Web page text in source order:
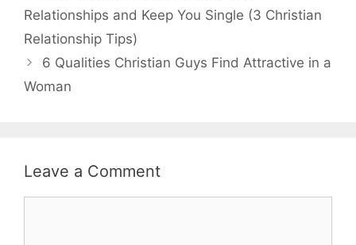
Relationships and Keep You Single (3 Christian
Relationship Tips)
6 Qualities Christian Guys Find Attractive in a
Woman
Leave a Comment